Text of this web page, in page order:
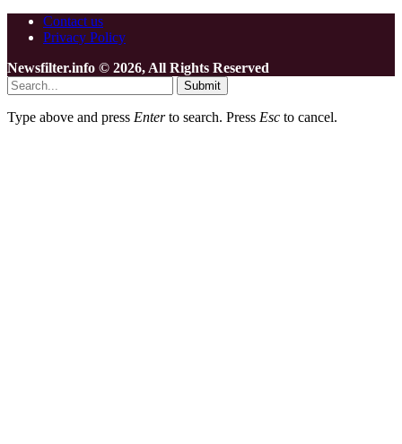
Contact us
Privacy Policy
Newsfilter.info © 2026, All Rights Reserved
Submit
Type above and press Enterto search. Press Esc to cancel.